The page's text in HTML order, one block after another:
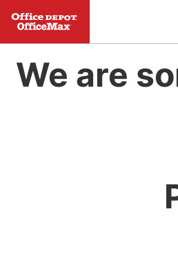
We are